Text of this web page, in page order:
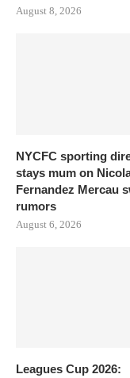
August 8, 2026
NYCFC sporting
stays mum on
Fernandez Mercau
rumors
August 6, 2026
Leagues Cup 2026: